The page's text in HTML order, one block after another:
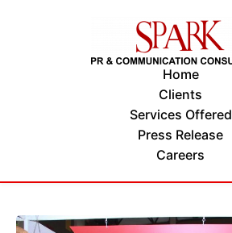
Home
Clients
Services Offered
Press Release
Careers